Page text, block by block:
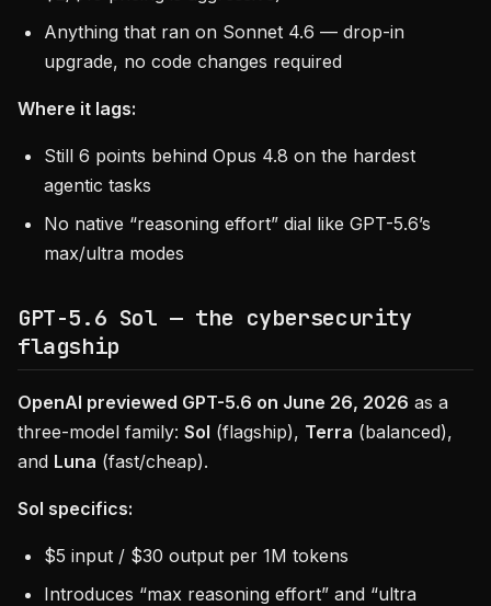
Anything that ran on Sonnet 4.6 — drop-in
upgrade, no code changes required
Where it lags:
Still 6 points behind Opus 4.8 on the hardest
agentic tasks
No native “reasoning effort” dial like GPT-5.6’s
max/ultra modes
GPT-5.6 Sol — the cybersecurity
flagship
OpenAI previewed GPT-5.6 on June 26, 2026 as a
three-model family: Sol (flagship), Terra (balanced),
and Luna (fast/cheap).
Sol specifics:
$5 input / $30 output per 1M tokens
Introduces “max reasoning effort” and “ultra